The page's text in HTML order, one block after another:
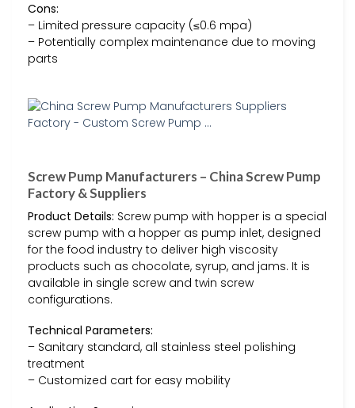
Cons:
– Limited pressure capacity (≤0.6 mpa)
– Potentially complex maintenance due to moving
parts
Screw Pump Manufacturers – China Screw Pump
Factory & Suppliers
Product Details: Screw pump with hopper is a special
screw pump with a hopper as pump inlet, designed
for the food industry to deliver high viscosity
products such as chocolate, syrup, and jams. It is
available in single screw and twin screw
configurations.
Technical Parameters:
– Sanitary standard, all stainless steel polishing
treatment
– Customized cart for easy mobility